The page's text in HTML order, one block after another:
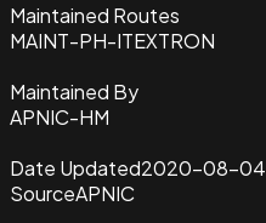
Maintained Routes
MAINT-PH-ITEXTRON
Maintained By
APNIC-HM
Date Updated2020-08-04
SourceAPNIC